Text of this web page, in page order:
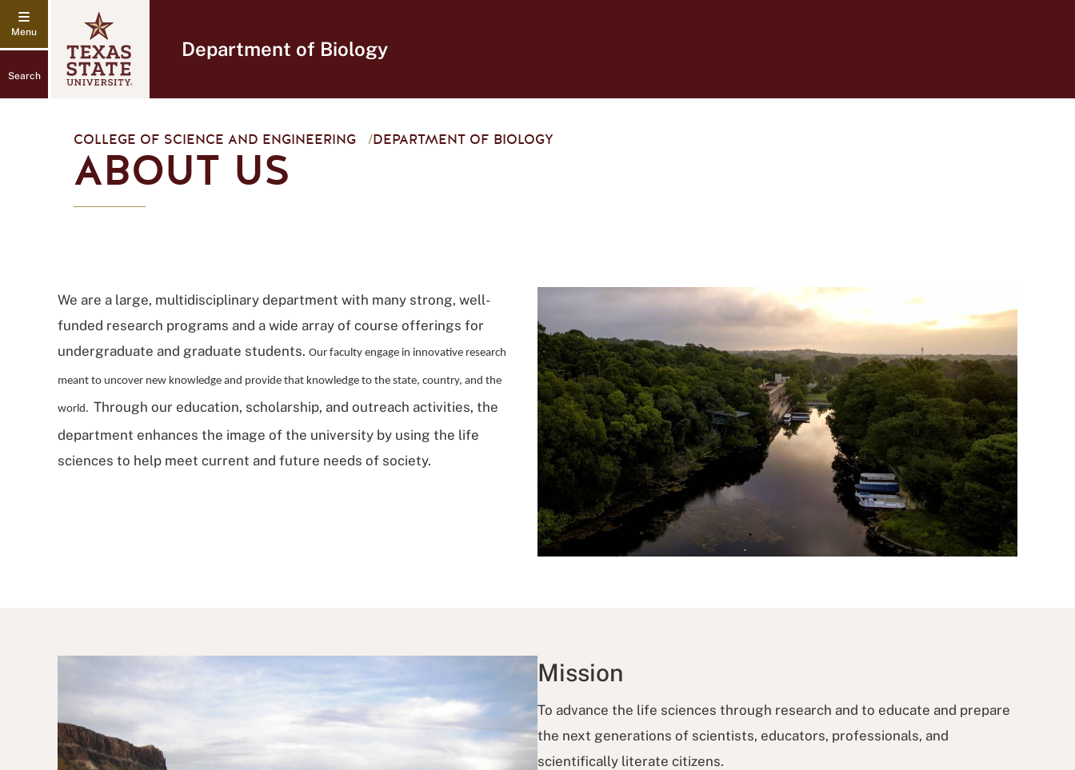
Search
Department of Biology
COLLEGE OF SCIENCE AND ENGINEERING /DEPARTMENT OF BIOLOGY
ABOUT US
We are a large, multidisciplinary department with many strong, well-
funded research programs and a wide array of course offerings for
undergraduate and graduate students. Our faculty engage in innovative research
meant to uncover new knowledge and provide that knowledge to the state, country, and the
world. Through our education, scholarship, and outreach activities, the
department enhances the image of the university by using the life
sciences to help meet current and future needs of society.
Mission
To advance the life sciences through research and to educate and prepare
the next generations of scientists, educators, professionals, and
scientifically literate citizens.